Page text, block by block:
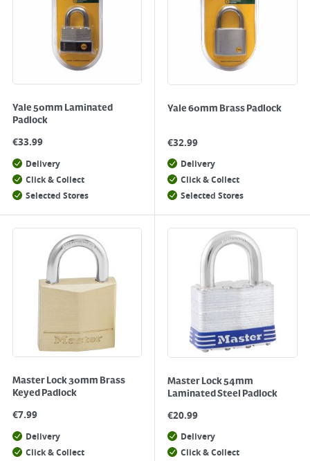
Yale 50mm Laminated
Padlock
€33.99
Delivery
Click & Collect
Selected Stores
Yale 60mm Brass Padlock
€32.99
Delivery
Click & Collect
Selected Stores
Master Lock 30mm Brass
Keyed Padlock
€7.99
Delivery
Click & Collect
Master Lock 54mm
Laminated Steel Padlock
€20.99
Delivery
Click & Collect